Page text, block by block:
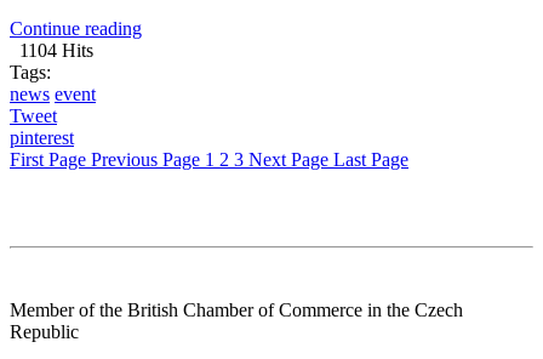
Continue reading
1104 Hits
Tags:
news event
Tweet
pinterest
First Page Previous Page 1 2 3 Next Page Last Page
Member of the British Chamber of Commerce in the Czech
Republic